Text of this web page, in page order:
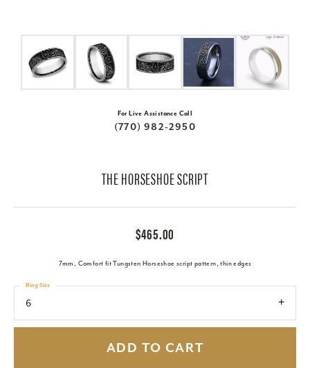
For Live Assistance Call
(770) 982-2950
THE HORSESHOE SCRIPT
$465.00
7mm, Comfort fit Tungsten Horseshoe script pattern, thin edges
6
Ring Size
ADD TO CART